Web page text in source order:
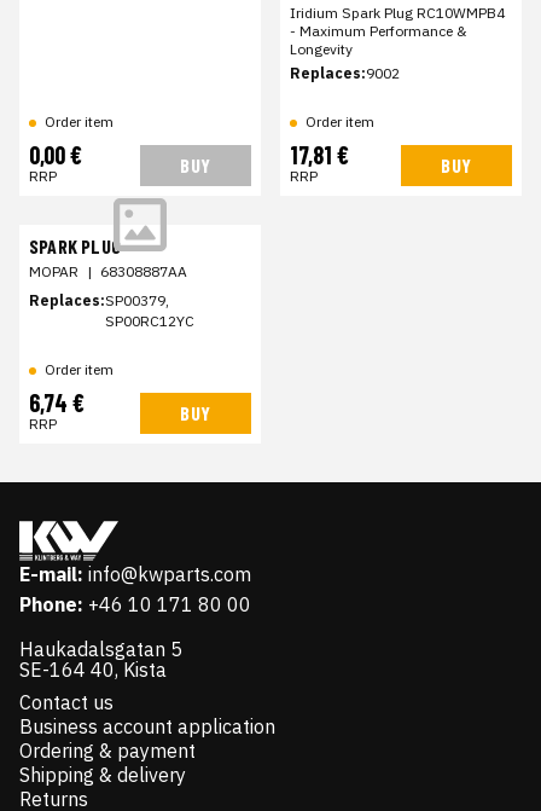
Order item
0,00 €
RRP BUY
Iridium Spark Plug RC10WMPB4
- Maximum Performance &
Longevity
Replaces:9002
Order item
17,81 €
RRP BUY
SPARK PLUG
MOPAR | 68308887AA
Replaces:SP00379,
SP00RC12YC
Order item
6,74 €
RRP BUY
E-mail: info@kwparts.com
Phone: +46 10 171 80 00
Haukadalsgatan 5
SE-164 40, Kista
Contact us
Business account application
Ordering & payment
Shipping & delivery
Returns